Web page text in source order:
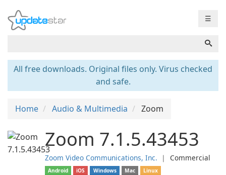
☰
All free downloads. Original files only. Virus checked
and safe.
Home Audio & Multimedia Zoom
Zoom 7.1.5.43453
Zoom Video Communications, Inc. ❘ Commercial
Android iOS Windows Mac Linux